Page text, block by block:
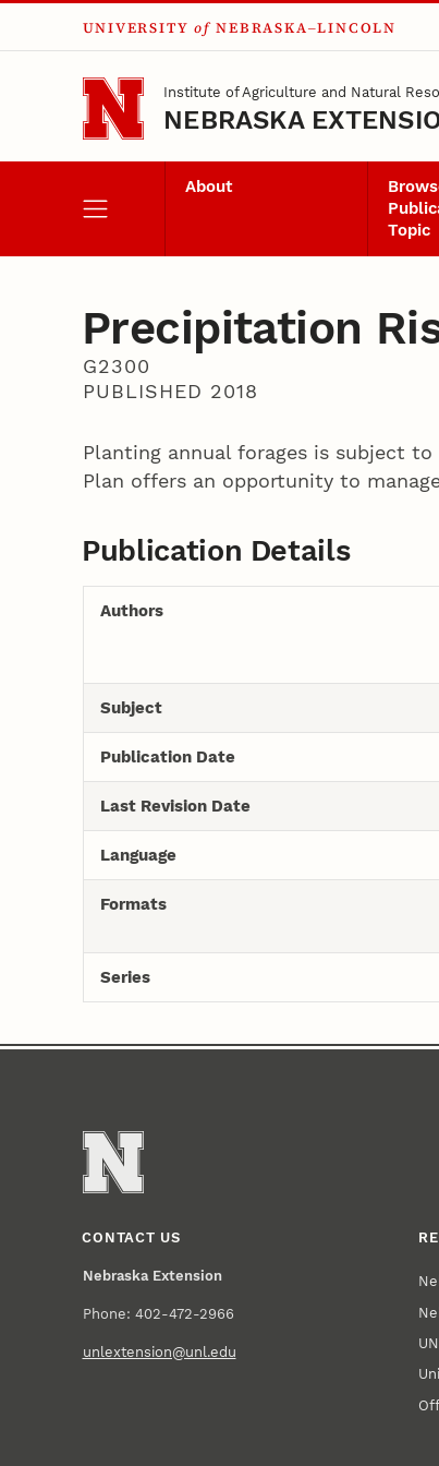
Skip to main content
UNIVERSITY of NEBRASKA–LINCOLN
Institute of Agriculture and Natural
NEBRASKA
About
Topic
Precipitation
G2300
PUBLISHED 2018
Planting annual forages is subject
Plan offers an opportunity to
Publication Details
Authors
Subject
Publication Date
Last Revision Date
Language
Formats
Series
CONTACT US
Nebraska Extension
Phone: 402-472-2966
unlextension@unl.edu